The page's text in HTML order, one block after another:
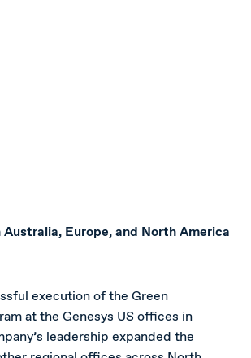
Europe, and North America
execution of the Green
at the Genesys US offices in
leadership expanded the